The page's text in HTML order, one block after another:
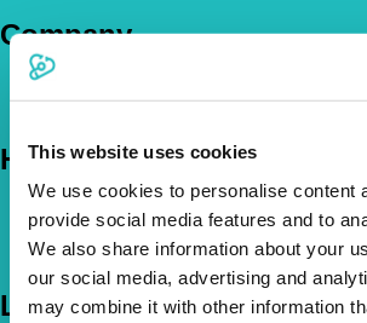
This website uses cookies
We use cookies to personalise content
provide social media features and to
We also share information about your
our social media, advertising and
may combine it with other information
Company
The Vetsure Network
Help
FAQs
News & Pet Advice
Contact Us
Let's Chat